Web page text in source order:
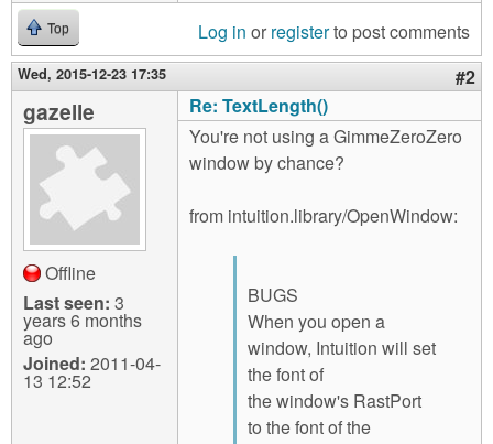
Top Log in or registerto post comments
Wed, 2015-12-23 17:35 #2
gazelle
Offline
Last seen: 3
years 6 months
ago
Joined: 2011-04-
13 12:52
Re: TextLength()
You're not using a GimmeZeroZero
window by chance?
from intuition.library/OpenWindow:
BUGS
When you open a
window, Intuition will set
the font of
the window's RastPort
to the font of the